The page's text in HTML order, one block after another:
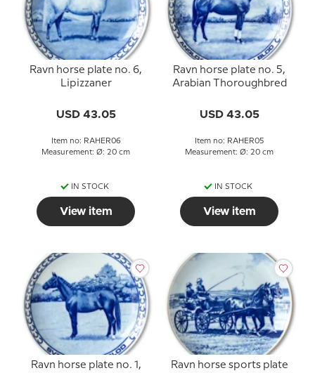
Ravn horse plate no. 6,
Lipizzaner
USD 43.05
Item no: RAHER06
Measurement: Ø: 20 cm
IN STOCK
View item
Ravn horse plate no. 5,
Arabian Thoroughbred
USD 43.05
Item no: RAHER05
Measurement: Ø: 20 cm
IN STOCK
View item
Ravn horse plate no. 1, Ravn horse sports plate